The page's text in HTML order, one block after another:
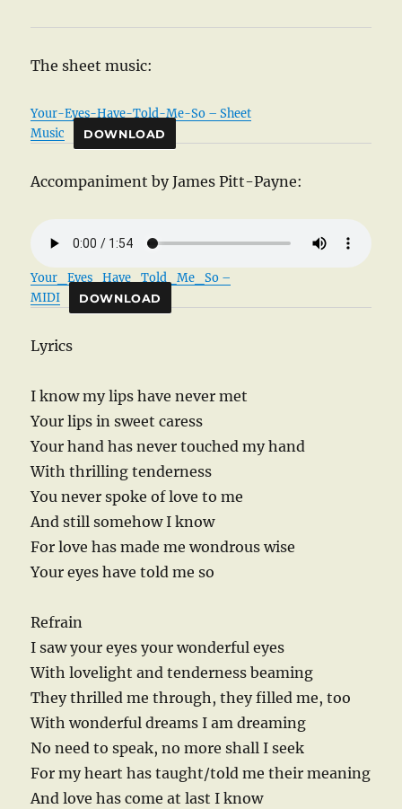
The sheet music:
Your-Eyes-Have-Told-Me-So – Sheet
Music
DOWNLOAD
Accompaniment by James Pitt-Payne:
Your_Eyes_Have_Told_Me_So –
MIDI
DOWNLOAD
Lyrics
I know my lips have never met
Your lips in sweet caress
Your hand has never touched my hand
With thrilling tenderness
You never spoke of love to me
And still somehow I know
For love has made me wondrous wise
Your eyes have told me so
Refrain
I saw your eyes your wonderful eyes
With lovelight and tenderness beaming
They thrilled me through, they filled me, too
With wonderful dreams I am dreaming
No need to speak, no more shall I seek
For my heart has taught/told me their meaning
And love has come at last I know